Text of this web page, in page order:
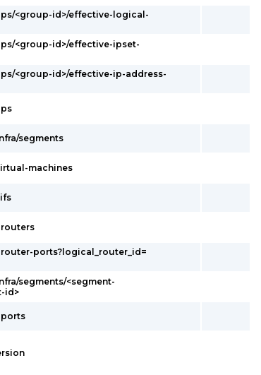
<group-id>/effective-logical-
<group-id>/effective-ipset-
<group-id>/effective-ip-address-
segments
machines
routers
router-ports?logical_router_id=
segments/<segment-
id>
ports